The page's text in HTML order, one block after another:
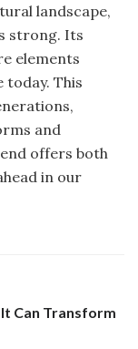
landscape,
strong. Its
elements
today. This
and
offers both
in our
Can Transform